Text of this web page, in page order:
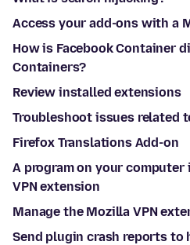
Access your add-ons with a
How is Facebook Container
Containers?
Review installed extensions
Troubleshoot issues related
Firefox Translations Add-on
A program on your
VPN extension
Manage the Mozilla VPN
Send plugin crash reports to